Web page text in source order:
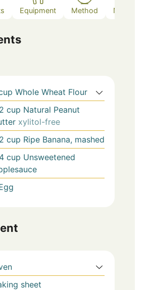
Equipment Method Notes
Whole Wheat Flour
cup Natural Peanut
xylitol-free
cup Ripe Banana, mashed
cup Unsweetened
sheet